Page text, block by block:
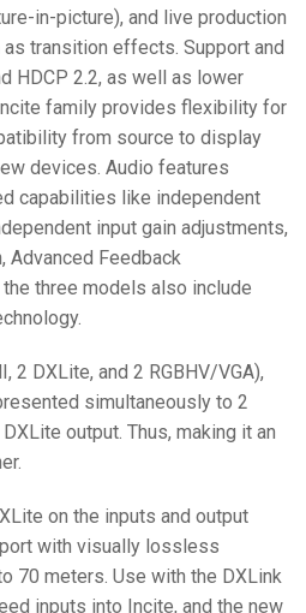
in-picture), and live production
transition effects. Support and
HDCP 2.2, as well as lower
family provides flexibility for
from source to display
devices. Audio features
capabilities like independent
input gain adjustments,
Advanced Feedback
three models also include
2 DXLite, and 2 RGBHV/VGA),
simultaneously to 2
output. Thus, making it an
on the inputs and output
with visually lossless
70 meters. Use with the DXLink
inputs into Incite, and the new